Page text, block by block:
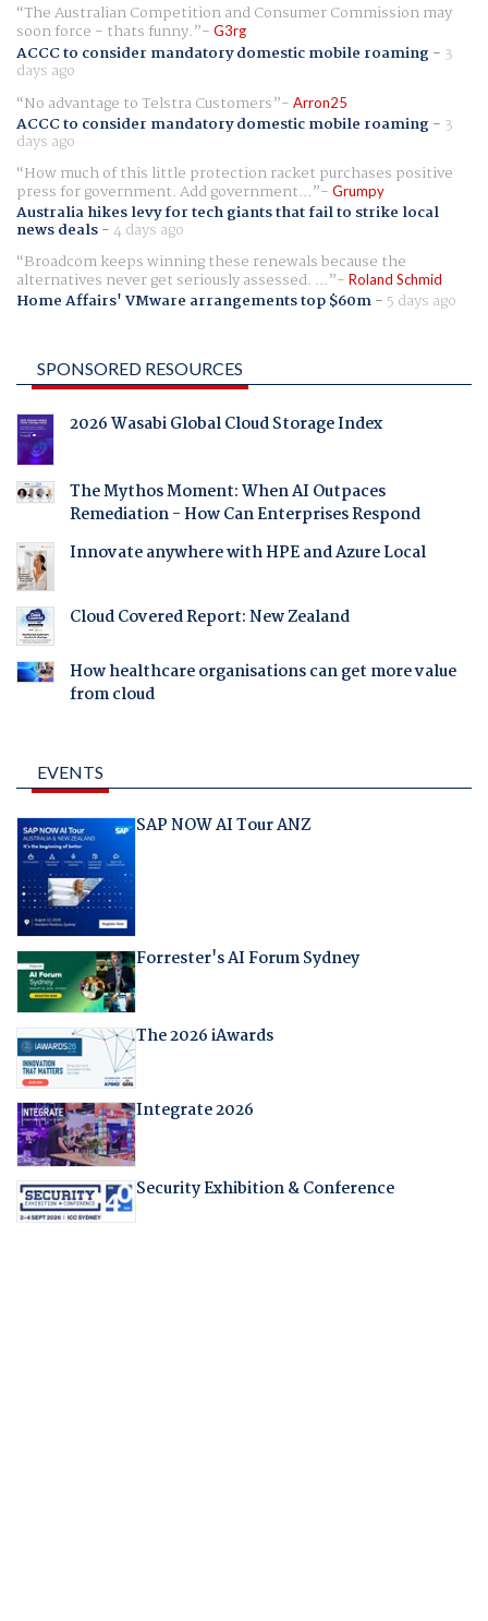
The Australian Competition and Consumer Commission may
soon force - thats funny. G3rg
ACCC to consider mandatory domestic mobile roaming- 3
days ago
No advantage to Telstra Customers
Arron25
ACCC to consider mandatory domestic mobile roaming- 3
days ago
How much of this little protection racket purchases positive
press for government. Add government... Grumpy
Australia hikes levy for tech giants that fail to strike local
news deals-4 days ago
Broadcom keeps winning these renewals because the
alternatives never get seriously assessed. ... Roland Schmid
Home Affairs' VMware arrangements top $60m- 5 days ago
SPONSORED RESOURCES
2026 Wasabi Global Cloud Storage Index
The Mythos Moment: When AI Outpaces
Remediation - How Can Enterprises Respond
Innovate anywhere with HPE and Azure Local
Cloud Covered Report: New Zealand
How healthcare organisations can get more value
from cloud
EVENTS
SAP NOW AI Tour ANZ
Forrester's AI Forum Sydney
The 2026 iAwards
Integrate 2026
Security Exhibition & Conference